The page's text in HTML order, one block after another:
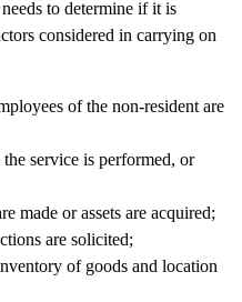
to determine if it is
considered in carrying on
of the non-resident are
service is performed, or
made or assets are acquired;
are solicited;
of goods and location